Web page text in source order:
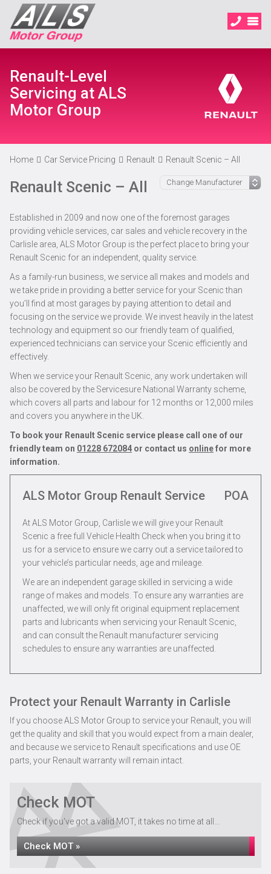
Renault-Level
Servicing at ALS
Motor Group
Home Car Service Pricing Renault Renault Scenic – All
Renault Scenic – All
Established in 2009 and now one of the foremost garages
providing vehicle services, car sales and vehicle recovery in the
Carlisle area, ALS Motor Group is the perfect place to bring your
Renault Scenic for an independent, quality service.
As a family-run business, we service all makes and models and
we take pride in providing a better service for your Scenic than
you’ll find at most garages by paying attention to detail and
focusing on the service we provide. We invest heavily in the latest
technology and equipment so our friendly team of qualified,
experienced technicians can service your Scenic efficiently and
effectively.
When we service your Renault Scenic, any work undertaken will
also be covered by the Servicesure National Warranty scheme,
which covers all parts and labour for 12 months or 12,000 miles
and covers you anywhere in the UK.
To book your Renault Scenic service please call one of our
friendly team on 01228 672084 or contact us onlinefor more
information.
ALS Motor Group Renault Service POA
At ALS Motor Group, Carlisle we will give your Renault
Scenic a free full Vehicle Health Check when you bring it to
us for a service to ensure we carry out a service tailored to
your vehicle’s particular needs, age and mileage.
We are an independent garage skilled in servicing a wide
range of makes and models. To ensure any warranties are
unaffected, we will only fit original equipment replacement
parts and lubricants when servicing your Renault Scenic,
and can consult the Renault manufacturer servicing
schedules to ensure any warranties are unaffected.
Protect your Renault Warranty in Carlisle
If you choose ALS Motor Group to service your Renault, you will
get the quality and skill that you would expect from a main dealer,
and because we service to Renault specifications and use OE
parts, your Renault warranty will remain intact.
Check MOT
Check if you've got a valid MOT, it takes no time at all...
Check MOT »